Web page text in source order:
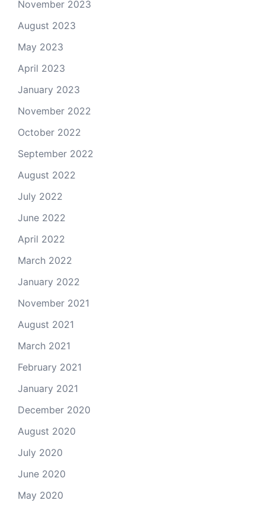
November 2023
August 2023
May 2023
April 2023
January 2023
November 2022
October 2022
September 2022
August 2022
July 2022
June 2022
April 2022
March 2022
January 2022
November 2021
August 2021
March 2021
February 2021
January 2021
December 2020
August 2020
July 2020
June 2020
May 2020